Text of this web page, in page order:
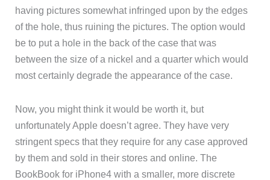
having pictures somewhat infringed upon by the edges
of the hole, thus ruining the pictures. The option would
be to put a hole in the back of the case that was
between the size of a nickel and a quarter which would
most certainly degrade the appearance of the case.
Now, you might think it would be worth it, but
unfortunately Apple doesn’t agree. They have very
stringent specs that they require for any case approved
by them and sold in their stores and online. The
BookBook for iPhone4 with a smaller, more discrete